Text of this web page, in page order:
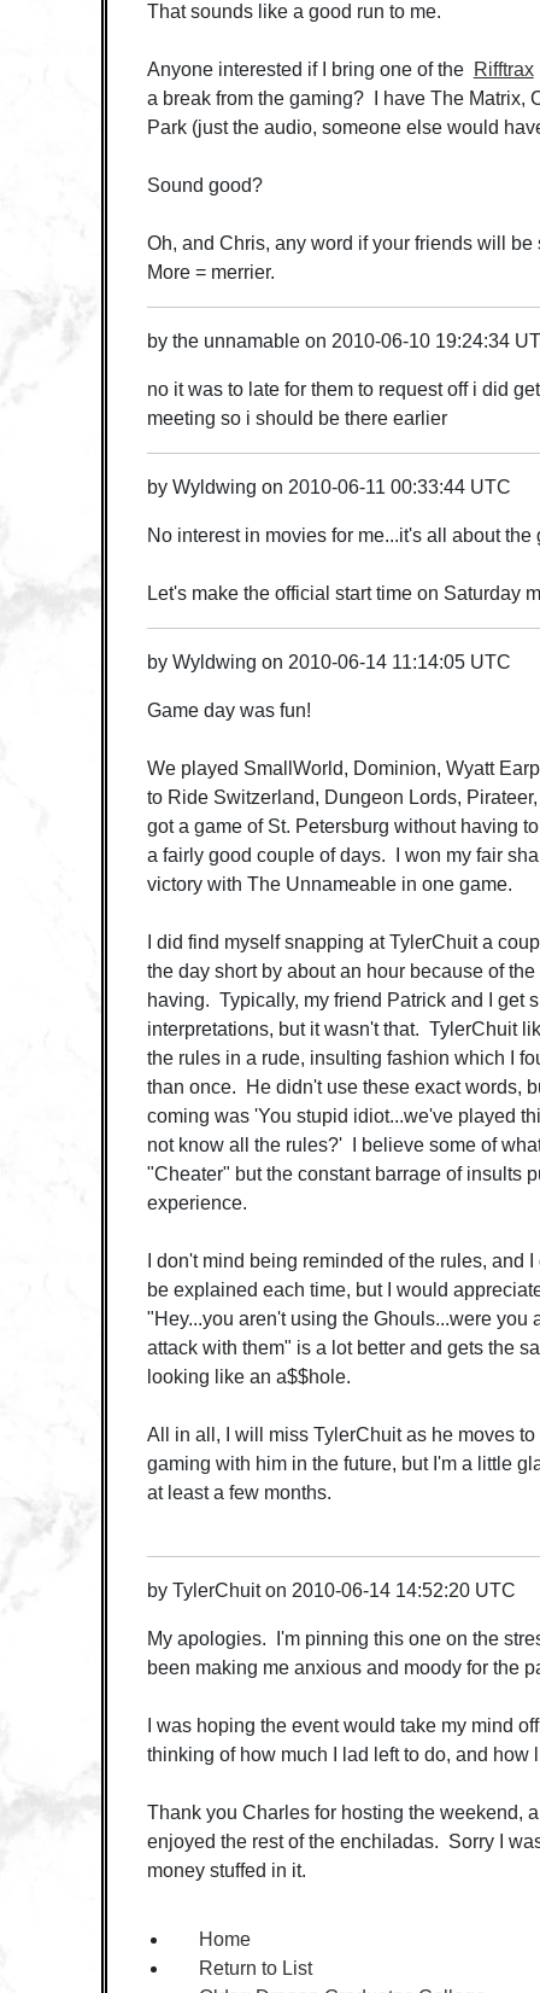
That sounds like a good run to me.
Anyone interested if I bring one of the Rifftrax
a break from the gaming? I have The Matrix,
Park (just the audio, someone else would
Sound good?
Oh, and Chris, any word if your friends will
More = merrier.
by the unnamableon 2010-06-10 19:24:34
no it was to late for them to request off i did
meeting so i should be there earlier
by Wyldwing on 2010-06-11 00:33:44 UTC
No interest in movies for me...it's all about the
Let's make the official start time on Saturday
by Wyldwing on 2010-06-14 11:14:05 UTC
Game day was fun!
We played SmallWorld, Dominion, Wyatt
to Ride Switzerland, Dungeon Lords,
got a game of St. Petersburg without having
a fairly good couple of days. I won my fair
victory with The Unnameable in one game.
I did find myself snapping at TylerChuit a
the day short by about an hour because of
having. Typically, my friend Patrick and I get
interpretations, but it wasn't that. TylerChuit
the rules in a rude, insulting fashion which I
than once. He didn't use these exact words,
coming was 'You stupid idiot...we've played
not know all the rules?' I believe some of
"Cheater" but the constant barrage of insults
experience.
I don't mind being reminded of the rules, and
be explained each time, but I would
"Hey...you aren't using the Ghouls...were you
attack with them" is a lot better and gets the
looking like an a$$hole.
All in all, I will miss TylerChuit as he moves
gaming with him in the future, but I'm a little
at least a few months.
by TylerChuiton 2010-06-14 14:52:20 UTC
My apologies. I'm pinning this one on the
been making me anxious and moody for the
I was hoping the event would take my mind
thinking of how much I lad left to do, and how
Thank you Charles for hosting the weekend,
enjoyed the rest of the enchiladas. Sorry I
money stuffed in it.
Home
Return to List